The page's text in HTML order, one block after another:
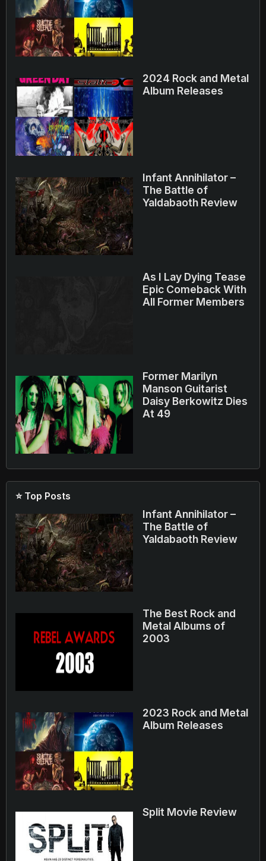
2024 Rock and Metal
Album Releases
Infant Annihilator –
The Battle of
Yaldabaoth Review
As I Lay Dying Tease
Epic Comeback With
All Former Members
Former Marilyn
Manson Guitarist
Daisy Berkowitz Dies
At 49
⭐ Top Posts
Infant Annihilator –
The Battle of
Yaldabaoth Review
The Best Rock and
Metal Albums of
2003
2023 Rock and Metal
Album Releases
Split Movie Review